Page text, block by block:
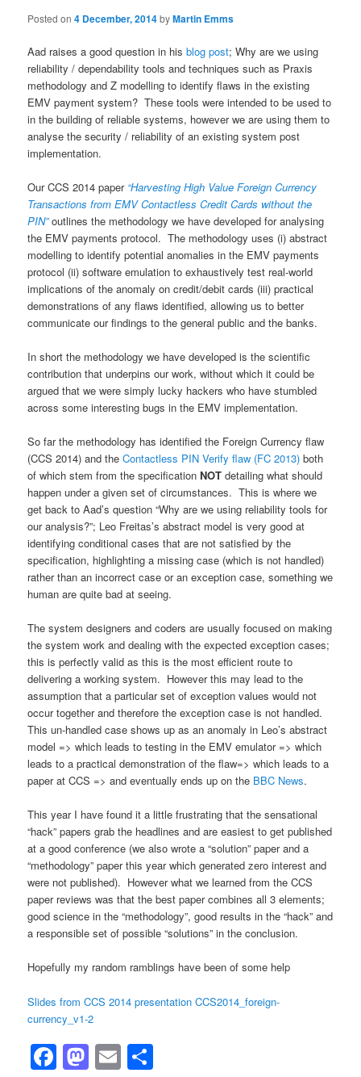
Posted on4 December, 2014byMartin Emms
Aad raises a good question in hisblog post; Why are we using
reliability / dependability tools and techniques such as Praxis
methodology and Z modelling to identify flaws in the existing
EMV payment system? These tools were intended to be used to
in the building of reliable systems, however we are using them to
analyse the security / reliability of an existing system post
implementation.
Our CCS 2014 paper “Harvesting High Value Foreign Currency
Transactions from EMV Contactless Credit Cards without the
PIN”outlines the methodology we have developed for analysing
the EMV payments protocol. The methodology uses (i) abstract
modelling to identify potential anomalies in the EMV payments
protocol (ii) software emulation to exhaustively test real-world
implications of the anomaly on credit/debit cards (iii) practical
demonstrations of any flaws identified, allowing us to better
communicate our findings to the general public and the banks.
In short the methodology we have developed is the scientific
contribution that underpins our work, without which it could be
argued that we were simply lucky hackers who have stumbled
across some interesting bugs in the EMV implementation.
So far the methodology has identified the Foreign Currency flaw
(CCS 2014) and theContactless PIN Verify flaw (FC 2013) both
of which stem from the specificationNOT detailing what should
happen under a given set of circumstances. This is where we
get back to Aad’s question “Why are we using reliability tools for
our analysis?”; Leo Freitas’s abstract model is very good at
identifying conditional cases that are not satisfied by the
specification, highlighting a missing case (which is not handled)
rather than an incorrect case or an exception case, something we
human are quite bad at seeing.
The system designers and coders are usually focused on making
the system work and dealing with the expected exception cases;
this is perfectly valid as this is the most efficient route to
delivering a working system. However this may lead to the
assumption that a particular set of exception values would not
occur together and therefore the exception case is not handled.
This un-handled case shows up as an anomaly in Leo’s abstract
model => which leads to testing in the EMV emulator => which
leads to a practical demonstration of the flaw=> which leads to a
paper at CCS => and eventually ends up on the BBC News.
This year I have found it a little frustrating that the sensational
“hack” papers grab the headlines and are easiest to get published
at a good conference (we also wrote a “solution” paper and a
“methodology” paper this year which generated zero interest and
were not published). However what we learned from the CCS
paper reviews was that the best paper combines all 3 elements;
good science in the “methodology”, good results in the “hack” and
a responsible set of possible “solutions” in the conclusion.
Hopefully my random ramblings have been of some help
Slides from CCS 2014 presentation CCS2014_foreign-
currency_v1-2
Facebook
Mastodon
Email